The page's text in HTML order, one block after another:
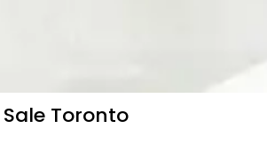
Toronto